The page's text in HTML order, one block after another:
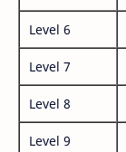
Level 6
Level 7
Level 8
Level 9